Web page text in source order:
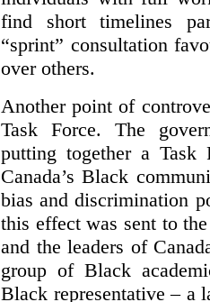
find short timelines
“sprint” consultation
over others.
Another point of
Task Force. The
putting together a Task
Canada’s Black
bias and discrimination
this effect was sent to
and the leaders of
group of Black
Black representative – a